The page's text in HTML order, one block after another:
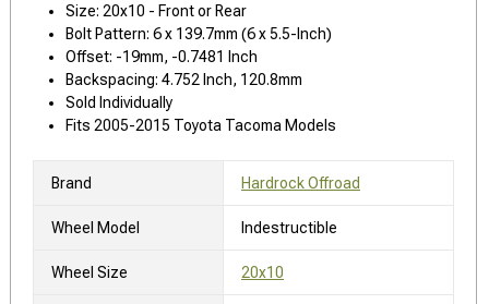
Size: 20x10 - Front or Rear
Bolt Pattern: 6 x 139.7mm (6 x 5.5-Inch)
Offset: -19mm, -0.7481 Inch
Backspacing: 4.752 Inch, 120.8mm
Sold Individually
Fits 2005-2015 Toyota Tacoma Models
Brand Hardrock Offroad
Wheel Model Indestructible
Wheel Size 20x10